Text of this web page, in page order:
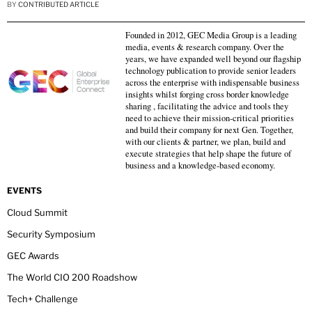
BY CONTRIBUTED ARTICLE
Founded in 2012, GEC Media Group is a leading
media, events & research company. Over the
years, we have expanded well beyond our flagship
technology publication to provide senior leaders
across the enterprise with indispensable business
insights whilst forging cross border knowledge
sharing , facilitating the advice and tools they
need to achieve their mission-critical priorities
and build their company for next Gen. Together,
with our clients & partner, we plan, build and
execute strategies that help shape the future of
business and a knowledge-based economy.
EVENTS
Cloud Summit
Security Symposium
GEC Awards
The World CIO 200 Roadshow
Tech+ Challenge